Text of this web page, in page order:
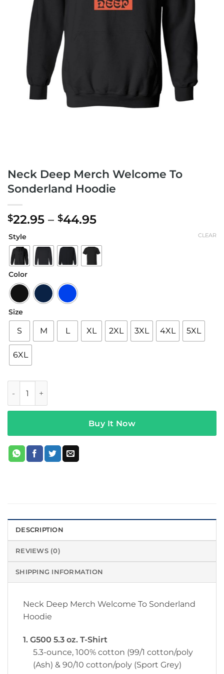
Neck Deep Merch Welcome To
Sonderland Hoodie
$22.95 – $44.95Price
$22.95
through
$44.95
Style
Color
Size
S M L XL 2XL 3XL 4XL 5XL
6XL
CLEAR
Buy It Now
DESCRIPTION
REVIEWS (0)
SHIPPING INFORMATION
Neck Deep Merch Welcome To Sonderland
Hoodie
1. G500 5.3 oz. T-Shirt
5.3-ounce, 100% cotton (99/1 cotton/poly
(Ash) & 90/10 cotton/poly (Sport Grey)